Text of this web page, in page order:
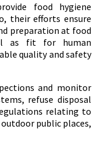
food hygiene
their efforts ensure
preparation at food
as fit for human
quality and safety
and monitor
refuse disposal
relating to
public places,